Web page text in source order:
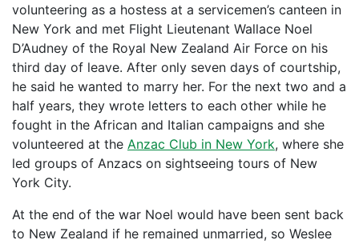
volunteering as a hostess at a servicemen’s canteen in
New York and met Flight Lieutenant Wallace Noel
D’Audney of the Royal New Zealand Air Force on his
third day of leave. After only seven days of courtship,
he said he wanted to marry her. For the next two and a
half years, they wrote letters to each other while he
fought in the African and Italian campaigns and she
volunteered at the Anzac Club in New York, where she
led groups of Anzacs on sightseeing tours of New
York City.
At the end of the war Noel would have been sent back
to New Zealand if he remained unmarried, so Weslee